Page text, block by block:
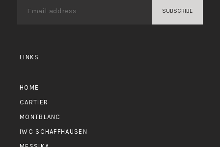
LINKS
HOME
CARTIER
MONTBLANC
IWC SCHAFFHAUSEN